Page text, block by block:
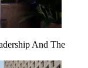
And The